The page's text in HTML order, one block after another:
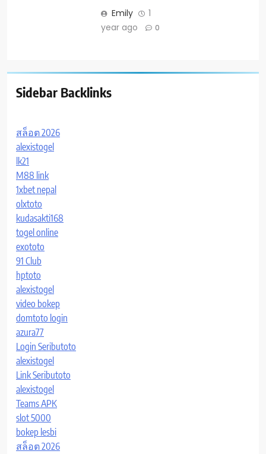
Emily
1
year ago
0
Sidebar Backlinks
สล็อต 2026
alexistogel
lk21
M88 link
1xbet nepal
olxtoto
kudasakti168
togel online
exototo
91 Club
hptoto
alexistogel
video bokep
domtoto login
azura77
Login Seributoto
alexistogel
Link Seributoto
alexistogel
Teams APK
slot 5000
bokep lesbi
สล็อต 2026